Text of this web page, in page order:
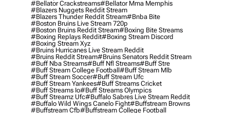
#bellator Crackstreams#bellator Mma Memphis
#blazers Nuggets Reddit Stream
#blazers Thunder Reddit Stream#bnba Bite
#boston Bruins Live Stream 720p
#boston Bruins Reddit Stream#boxing Bite Streams
#boxing Replays Reddit#boxing Stream Discord
#boxing Stream Xyz
#bruins Hurricanes Live Stream Reddit
#bruins Reddit Stream#bruins Senators Reddit Stream
#buff Nba Streams#buff Nfl Streams#buff Stre
#buff Stream College Football#buff Stream Mlb
#buff Stream Soccer#buff Stream Ufc
#buff Stream Yankees#buff Streams Cricket
#buff Streams Io#buff Streams Olympics
#buff Streamz Ufc#buffalo Sabres Live Stream Reddit
#buffalo Wild Wings Canelo Fight#buffstream Browns
#buffstream Cfb#buffstream College Football